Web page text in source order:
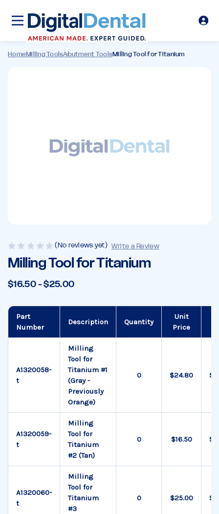
HomeMilling ToolsAbutment ToolsMilling Tool for Titanium
(No reviews yet) Write a Review
Milling Tool for Titanium
$16.50 - $25.00
Part
Number
Description Quantity
Unit
Price
A1320058-
t
Milling
Tool for
Titanium #1
(Gray -
Previously
Orange)
$24.80
A1320059-
t
Milling
Tool for
Titanium
#2 (Tan)
$16.50
A1320060-
t
Milling
Tool for
Titanium
#3
$25.00